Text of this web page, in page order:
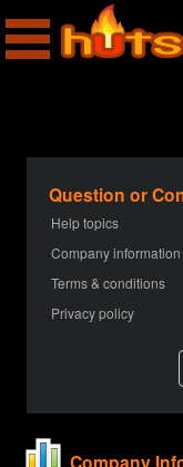
Question or
Help topics
Company information
Terms & conditions
Privacy policy